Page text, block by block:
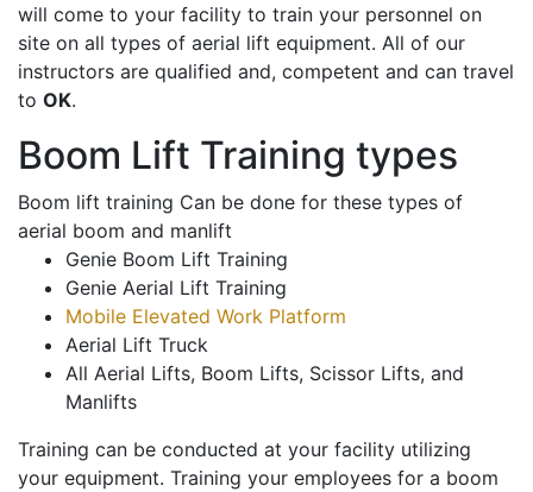
will come to your facility to train your personnel on
site on all types of aerial lift equipment. All of our
instructors are qualified and, competent and can travel
to OK.
Boom Lift Training types
Boom lift training Can be done for these types of
aerial boom and manlift
Genie Boom Lift Training
Genie Aerial Lift Training
Mobile Elevated Work Platform
Aerial Lift Truck
All Aerial Lifts, Boom Lifts, Scissor Lifts, and
Manlifts
Training can be conducted at your facility utilizing
your equipment. Training your employees for a boom